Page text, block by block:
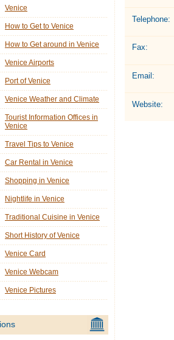
Telephone:
Fax:
Email:
Website:
Venice
How to Get to Venice
How to Get around in Venice
Venice Airports
Port of Venice
Venice Weather and Climate
Tourist Information Offices in
Venice
Travel Tips to Venice
Car Rental in Venice
Shopping in Venice
Nightlife in Venice
Traditional Cuisine in Venice
Short History of Venice
Venice Card
Venice Webcam
Venice Pictures